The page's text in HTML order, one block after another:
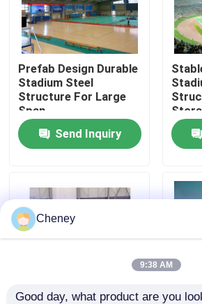
Factory Tour
Quality Control
Contact Us
Cases
Space Frame Truss
Prefab Design Durable
Stadium Steel
Structure For Large
Span
Send Inquiry
Cheney
9:38 AM
Good day, what product are you